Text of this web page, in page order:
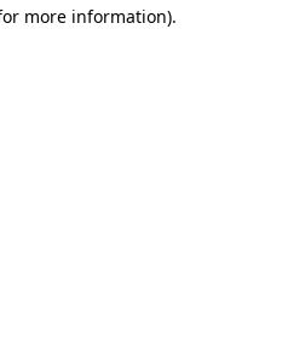
more information).